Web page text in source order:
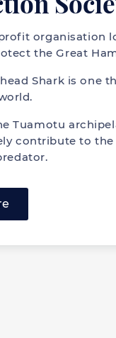
organisation
the Great
Shark is one
Tuamotu
contribute to